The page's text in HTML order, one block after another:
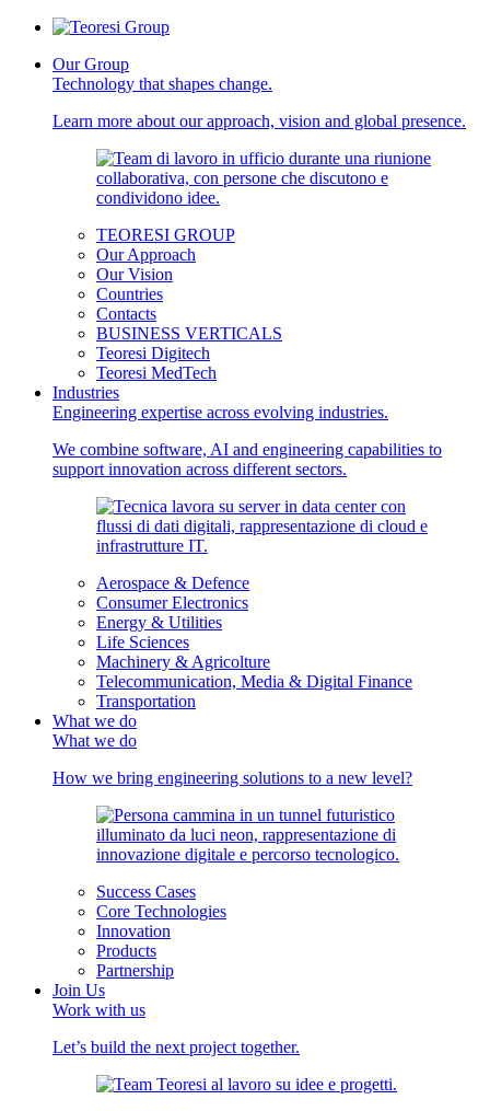
Our Group
Technology that shapes change.
Learn more about our approach, vision and global presence.
TEORESI GROUP
Our Approach
Our Vision
Countries
Contacts
BUSINESS VERTICALS
Teoresi Digitech
Teoresi MedTech
Industries
Engineering expertise across evolving industries.
We combine software, AI and engineering capabilities to
support innovation across different sectors.
Aerospace & Defence
Consumer Electronics
Energy & Utilities
Life Sciences
Machinery & Agricolture
Telecommunication, Media & Digital Finance
Transportation
What we do
What we do
How we bring engineering solutions to a new level?
Success Cases
Core Technologies
Innovation
Products
Partnership
Join Us
Work with us
Let’s build the next project together.